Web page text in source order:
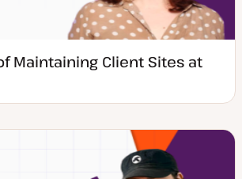
Maintaining Client Sites at